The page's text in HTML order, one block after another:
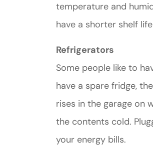
temperature and
have a shorter shelf
Refrigerators
Some people like to
have a spare fridge,
rises in the garage on
the contents cold.
your energy bills.